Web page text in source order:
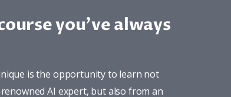
you've always
is the opportunity to learn not
AI expert, but also from an